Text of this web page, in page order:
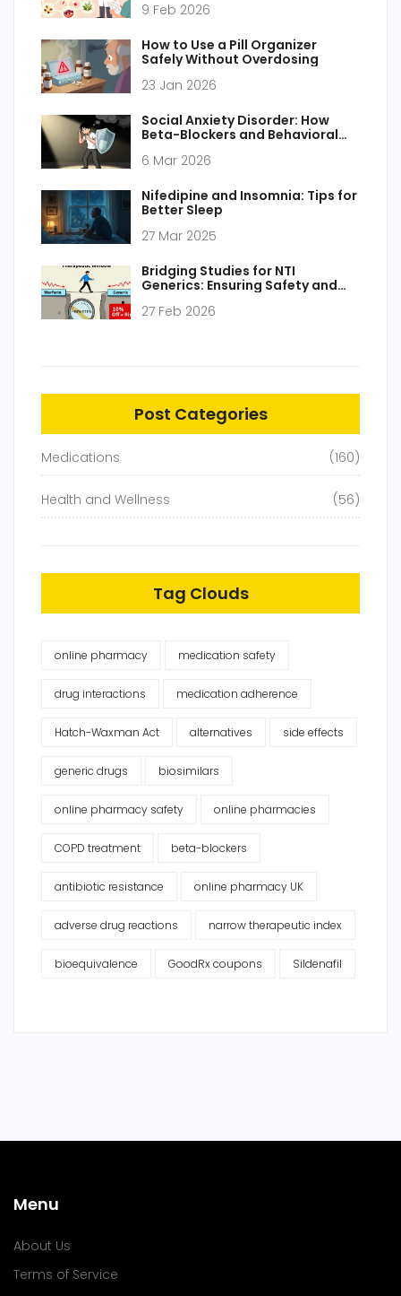
9 Feb 2026
How to Use a Pill Organizer
Safely Without Overdosing
23 Jan 2026
Social Anxiety Disorder: How
Beta-Blockers and Behavioral
6 Mar 2026
Nifedipine and Insomnia: Tips for
Better Sleep
27 Mar 2025
Bridging Studies for NTI
Generics: Ensuring Safety and
27 Feb 2026
Post Categories
Medications (160)
Health and Wellness (56)
Tag Clouds
online pharmacy medication safety
drug interactions medication adherence
Hatch-Waxman Act alternatives side effects
generic drugs biosimilars
online pharmacy safety online pharmacies
COPD treatment beta-blockers
antibiotic resistance online pharmacy UK
adverse drug reactions narrow therapeutic index
bioequivalence GoodRx coupons Sildenafil
Menu
About Us
Terms of Service